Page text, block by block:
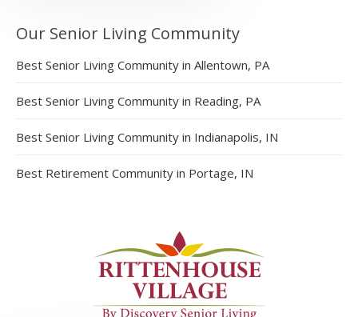
Our Senior Living Community
Best Senior Living Community in Allentown, PA
Best Senior Living Community in Reading, PA
Best Senior Living Community in Indianapolis, IN
Best Retirement Community in Portage, IN